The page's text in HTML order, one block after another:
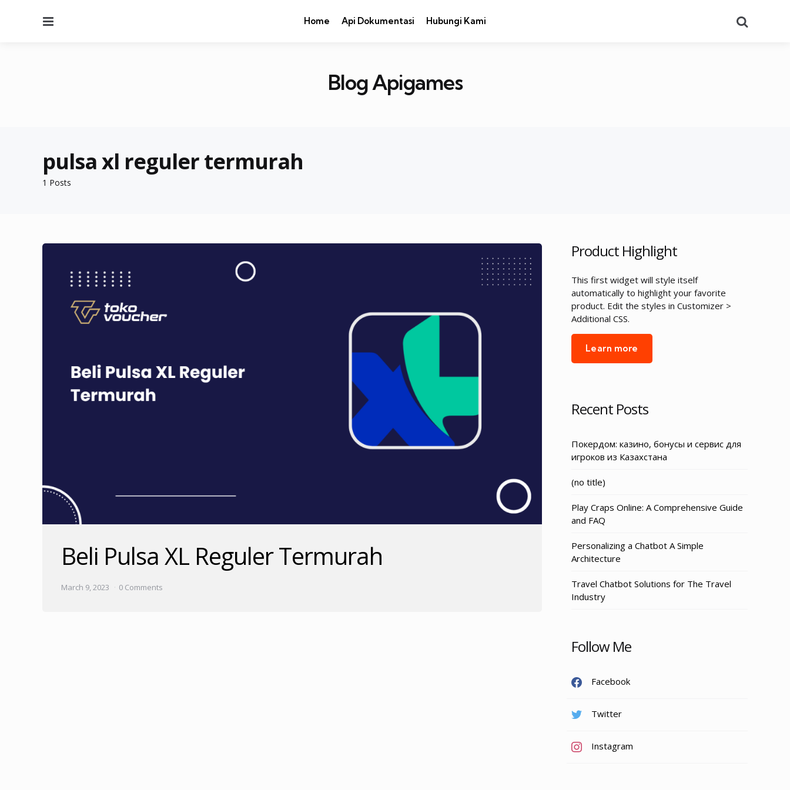
Home Api Dokumentasi Hubungi Kami
Blog Apigames
1 Posts
pulsa xl reguler termurah
Beli Pulsa XL Reguler Termurah
March 9, 2023 0 Comments
Product Highlight
This first widget will style itself
automatically to highlight your favorite
product. Edit the styles in Customizer >
Additional CSS.
Learn more
Recent Posts
Покердом: казино, бонусы и сервис для
игроков из Казахстана
(no title)
Play Craps Online: A Comprehensive Guide
and FAQ
Personalizing a Chatbot A Simple
Architecture
Travel Chatbot Solutions for The Travel
Industry
Follow Me
Facebook
Twitter
Instagram